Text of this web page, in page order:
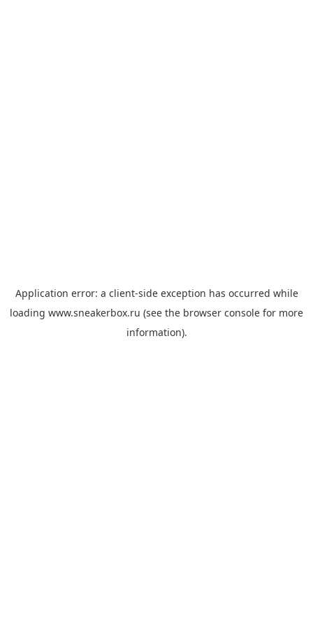
Application error: a client-side exception has occurred while
loading www.sneakerbox.ru (see the browser console for more
information).